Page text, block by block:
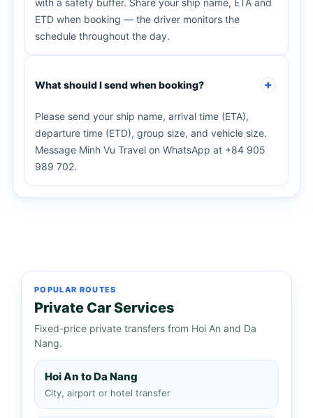
with a safety buffer. Share your ship name, ETA and
ETD when booking — the driver monitors the
schedule throughout the day.
What should I send when booking?
Please send your ship name, arrival time (ETA),
departure time (ETD), group size, and vehicle size.
Message Minh Vu Travel on WhatsApp at +84 905
989 702.
POPULAR ROUTES
Private Car Services
Fixed-price private transfers from Hoi An and Da
Nang.
Hoi An to Da Nang
City, airport or hotel transfer